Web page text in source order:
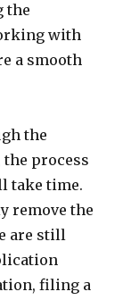
the
with
a smooth
the
the process
take time.
remove the
are still
filing a